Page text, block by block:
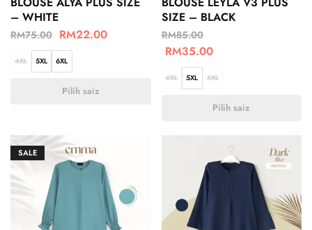
– WHITE
RM75.00 RM22.00
4XL 5XL 6XL
Pilih saiz
SIZE – BLACK
RM85.00
RM35.00
4XL 5XL 6XL
Pilih saiz
SALE